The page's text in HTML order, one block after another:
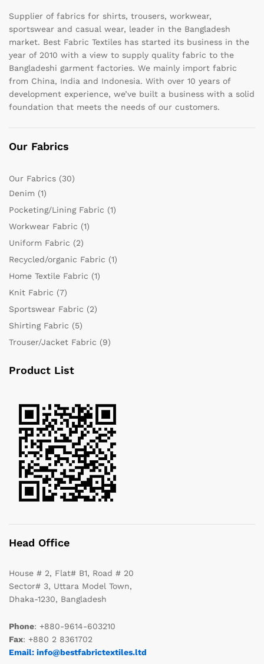
Supplier of fabrics for shirts, trousers, workwear,
sportswear and casual wear, leader in the Bangladesh
market. Best Fabric Textiles has started its business in the
year of 2010 with a view to supply quality fabric to the
Bangladeshi garment factories. We mainly import fabric
from China, India and Indonesia. With over 10 years of
development experience, we’ve built a business with a solid
foundation that meets the needs of our customers.
Our Fabrics
Our Fabrics (30)
Denim (1)
Pocketing/Lining Fabric (1)
Workwear Fabric (1)
Uniform Fabric (2)
Recycled/organic Fabric (1)
Home Textile Fabric (1)
Knit Fabric (7)
Sportswear Fabric (2)
Shirting Fabric (5)
Trouser/Jacket Fabric (9)
Product List
Head Office
House # 2, Flat# B1, Road # 20
Sector# 3, Uttara Model Town,
Dhaka-1230, Bangladesh
Phone: +880-9614-603210
Fax: +880 2 8361702
Email: info@bestfabrictextiles.ltd